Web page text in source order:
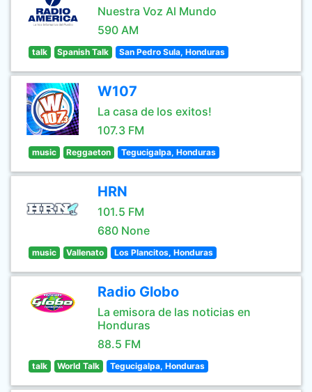
Nuestra Voz Al Mundo
590 AM
talk Spanish Talk San Pedro Sula, Honduras
W107
La casa de los exitos!
107.3 FM
music Reggaeton Tegucigalpa, Honduras
HRN
101.5 FM
680 None
music Vallenato Los Plancitos, Honduras
Radio Globo
La emisora de las noticias en
Honduras
88.5 FM
talk World Talk Tegucigalpa, Honduras